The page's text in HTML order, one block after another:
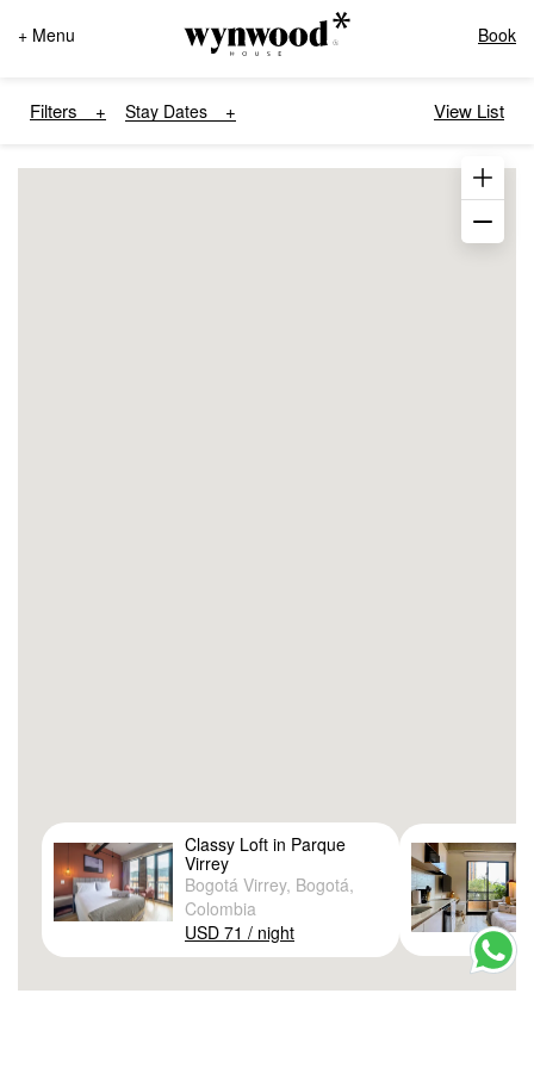
+ Menu Book
Filters Stay Dates View List
Classy Loft in Parque
Virrey
Bogotá Virrey, Bogotá,
Colombia
USD 71 / night